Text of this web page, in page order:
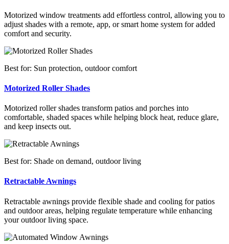
Motorized window treatments add effortless control, allowing you to
adjust shades with a remote, app, or smart home system for added
comfort and security.
Best for: Sun protection, outdoor comfort
Motorized Roller Shades
Motorized roller shades transform patios and porches into
comfortable, shaded spaces while helping block heat, reduce glare,
and keep insects out.
Best for: Shade on demand, outdoor living
Retractable Awnings
Retractable awnings provide flexible shade and cooling for patios
and outdoor areas, helping regulate temperature while enhancing
your outdoor living space.